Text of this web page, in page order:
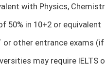
with Physics,
50% in 10+2 or equivalent
or other entrance exams
may require IELTS